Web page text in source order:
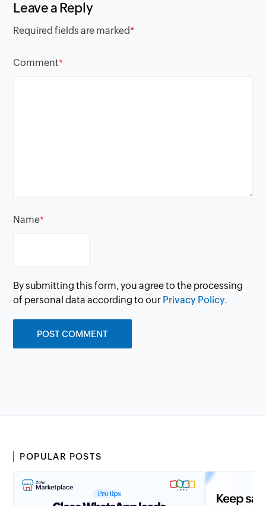
Leave a Reply
Required fields are marked*
Comment*
Name*
By submitting this form, you agree to the processing
of personal data according to our Privacy Policy.
POPULAR POSTS